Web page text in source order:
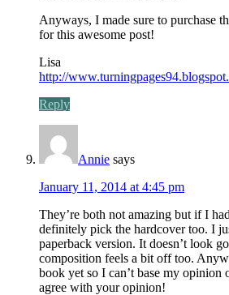
Anyways, I made sure to purchase
for this awesome post!
Lisa
http://
Reply
Annie says
January 11, 2014 at 4:45 pm
They’re both not amazing but if I
definitely pick the hardcover too. I
paperback version. It doesn’t look
composition feels a bit off too.
book yet so I can’t base my
agree with your opinion!